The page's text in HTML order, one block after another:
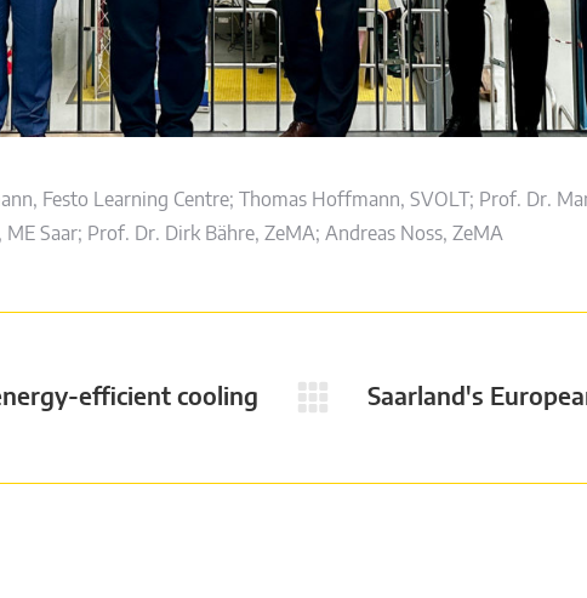
Festo Learning Centre; Thomas Hoffmann, SVOLT; Prof. Dr.
Saar; Prof. Dr. Dirk Bähre, ZeMA; Andreas Noss, ZeMA
efficient cooling
Saarland's